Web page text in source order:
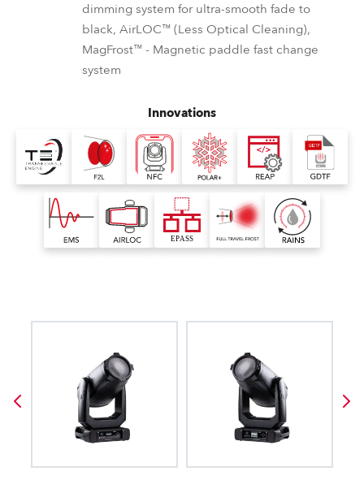
dimming system for ultra-smooth fade to
black, AirLOC™ (Less Optical Cleaning),
MagFrost™ - Magnetic paddle fast change
system
Innovations